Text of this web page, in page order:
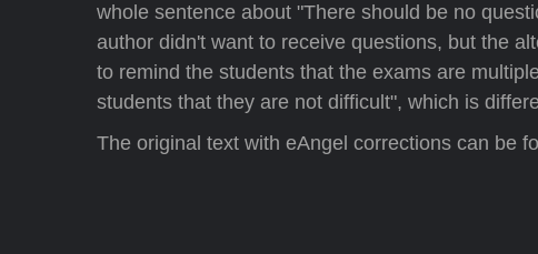
whole sentence about "There should be no
author didn't want to receive questions, but the
to remind the students that the exams are
students that they are not difficult", which is
The original text with eAngel corrections can be